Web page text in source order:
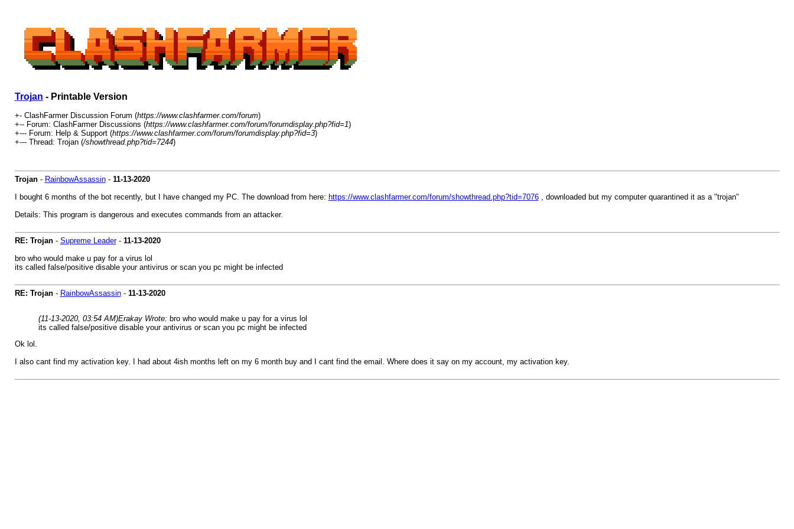
Trojan - Printable Version
+- ClashFarmer Discussion Forum (https://www.clashfarmer.com/forum)
+-- Forum: ClashFarmer Discussions (https://www.clashfarmer.com/forum/forumdisplay.php?fid=1)
+--- Forum: Help & Support (https://www.clashfarmer.com/forum/forumdisplay.php?fid=3)
+--- Thread: Trojan (/showthread.php?tid=7244)
Trojan- RainbowAssassin- 11-13-2020
I bought 6 months of the bot recently, but I have changed my PC. The download from here: https://www.clashfarmer.com/forum/showthread.php?tid=7076, downloaded but my computer quarantined it as a "trojan"
Details: This program is dangerous and executes commands from an attacker.
RE: Trojan- Supreme Leader- 11-13-2020
bro who would make u pay for a virus lol
its called false/positive disable your antivirus or scan you pc might be infected
RE: Trojan- RainbowAssassin- 11-13-2020
(11-13-2020, 03:54 AM)Erakay Wrote: bro who would make u pay for a virus lol
its called false/positive disable your antivirus or scan you pc might be infected
Ok lol.
I also cant find my activation key. I had about 4ish months left on my 6 month buy and I cant find the email. Where does it say on my account, my activation key.